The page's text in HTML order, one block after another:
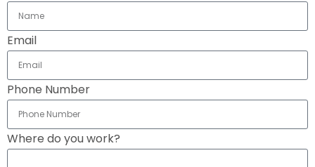
Email
Phone Number
Where do you work?